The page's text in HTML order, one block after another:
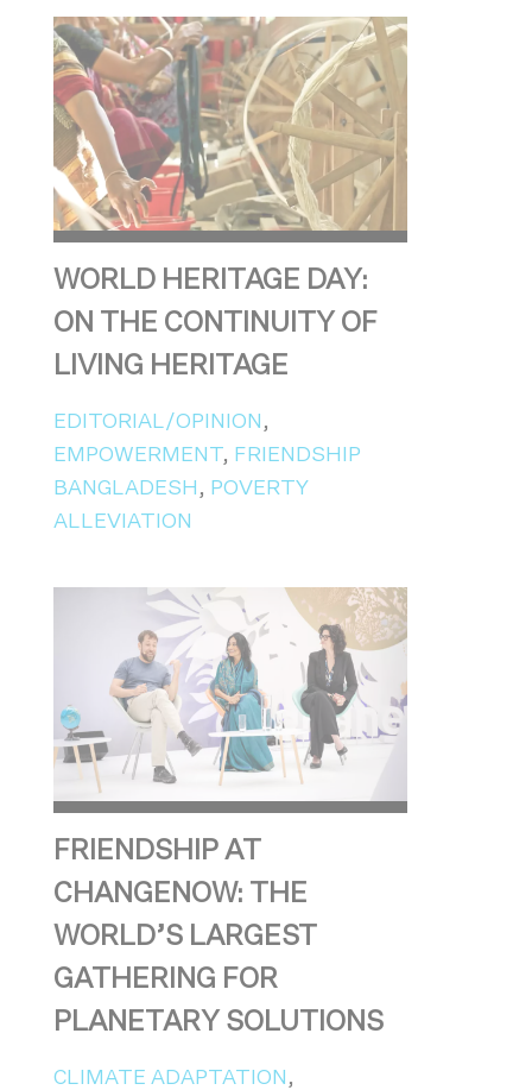
WORLD HERITAGE DAY:
ON THE CONTINUITY OF
LIVING HERITAGE
EDITORIAL/OPINION ,
EMPOWERMENT
, FRIENDSHIP
BANGLADESH , POVERTY
ALLEVIATION
FRIENDSHIP AT
CHANGENOW: THE
WORLD’S LARGEST
GATHERING FOR
PLANETARY SOLUTIONS
CLIMATE ADAPTATION ,